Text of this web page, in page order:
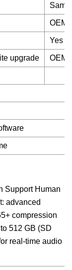
OEM
Yes
upgrade OEM
Support Human
advanced
compression
512 GB (SD
real-time audio